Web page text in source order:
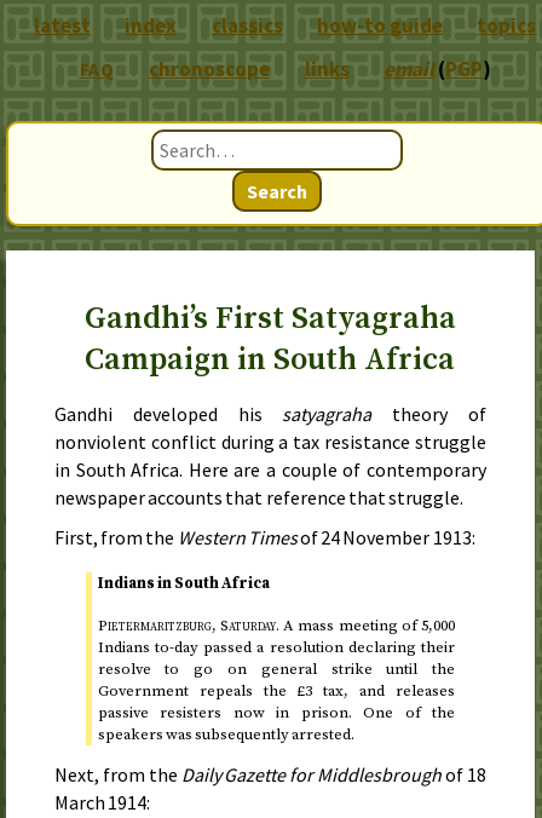
Search
Gandhi’s First Satyagraha
Campaign in South Africa
Gandhi developed his satyagrahatheory of
nonviolent conflict during a tax resistance struggle
in South Africa. Here are a couple of contemporary
newspaper accounts that reference that struggle.
First, from the Western Timesof24 November 1913:
Indians in South Africa
Pietermaritzburg, Saturday. A mass meeting of 5,000
Indiansto-daypassed a resolution declaring their
resolve to go on general strike until the
Government repeals the £3 tax, and releases
passive resisters now in prison. One of the
speakers was subsequently arrested.
Next, from the Daily Gazette for Middlesbroughof 18
March 1914:
latest index classics how-to guide topics
FAQ chronoscope links email(PGP)